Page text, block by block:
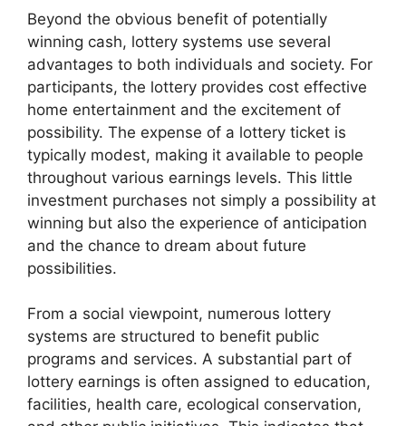
Beyond the obvious benefit of potentially
winning cash, lottery systems use several
advantages to both individuals and society. For
participants, the lottery provides cost effective
home entertainment and the excitement of
possibility. The expense of a lottery ticket is
typically modest, making it available to people
throughout various earnings levels. This little
investment purchases not simply a possibility at
winning but also the experience of anticipation
and the chance to dream about future
possibilities.
From a social viewpoint, numerous lottery
systems are structured to benefit public
programs and services. A substantial part of
lottery earnings is often assigned to education,
facilities, health care, ecological conservation,